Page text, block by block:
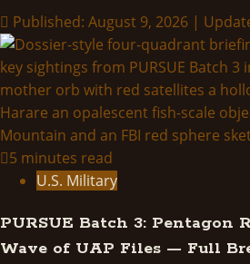
Published: August 9, 2026 |
5 minutes read
U.S. Military
PURSUE Batch 3: Pentagon
Wave of UAP Files — Full